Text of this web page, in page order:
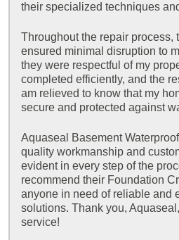
their specialized techniques
Throughout the repair process,
ensured minimal disruption to
they were respectful of my
completed efficiently, and the
am relieved to know that my
secure and protected against
Aquaseal Basement
quality workmanship and
evident in every step of the
recommend their Foundation
anyone in need of reliable and
solutions. Thank you,
service!